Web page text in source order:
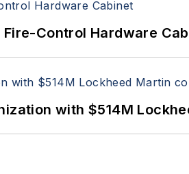
Control Hardware
with $514M